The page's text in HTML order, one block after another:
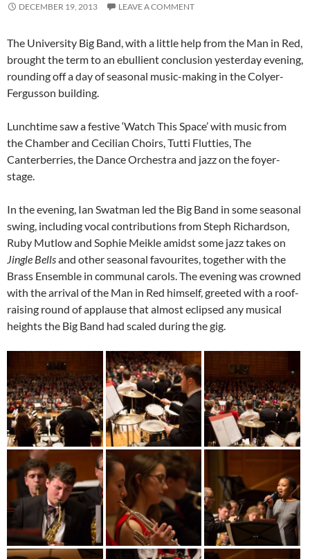
DECEMBER 19, 2013 LEAVE A COMMENT
The University Big Band, with a little help from the Man in Red,
brought the term to an ebullient conclusion yesterday evening,
rounding off a day of seasonal music-making in the Colyer-
Fergusson building.
Lunchtime saw a festive ‘Watch This Space’ with music from
the Chamber and Cecilian Choirs, Tutti Flutties, The
Canterberries, the Dance Orchestra and jazz on the foyer-
stage.
In the evening, Ian Swatman led the Big Band in some seasonal
swing, including vocal contributions from Steph Richardson,
Ruby Mutlow and Sophie Meikle amidst some jazz takes on
Jingle Bellsand other seasonal favourites, together with the
Brass Ensemble in communal carols. The evening was crowned
with the arrival of the Man in Red himself, greeted with a roof-
raising round of applause that almost eclipsed any musical
heights the Big Band had scaled during the gig.